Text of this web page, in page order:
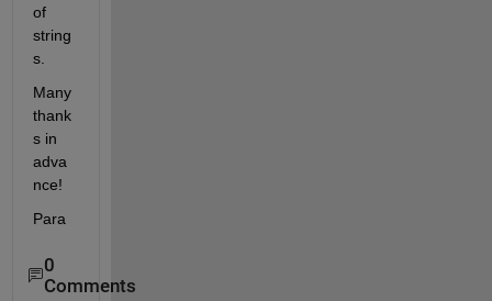
of
string
s.
Many
thank
s in
adva
nce!
Para
0
Comments